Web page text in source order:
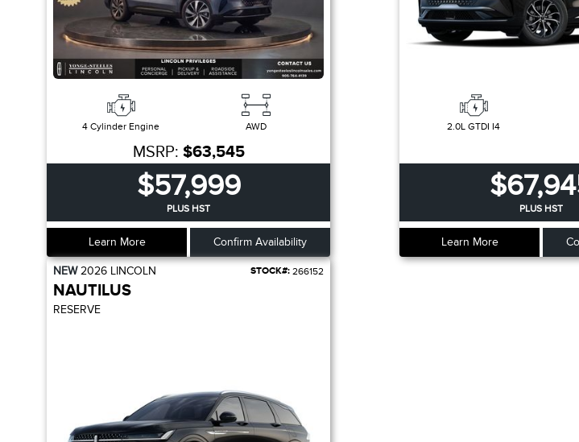
4 Cylinder Engine AWD
MSRP: $63,545
$57,999
PLUS HST
Learn More Confirm Availability
2.0L GTDI I4
PLUS HST
Learn More
NEW2026 LINCOLN STOCK#: 266152
NAUTILUS
RESERVE